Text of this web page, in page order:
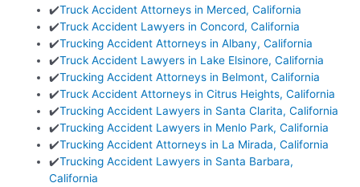
✔️Truck Accident Attorneys in Merced, California
✔️Truck Accident Lawyers in Concord, California
✔️Trucking Accident Attorneys in Albany, California
✔️Truck Accident Lawyers in Lake Elsinore, California
✔️Trucking Accident Attorneys in Belmont, California
✔️Truck Accident Attorneys in Citrus Heights, California
✔️Trucking Accident Lawyers in Santa Clarita, California
✔️Trucking Accident Lawyers in Menlo Park, California
✔️Trucking Accident Attorneys in La Mirada, California
✔️Trucking Accident Lawyers in Santa Barbara,
California